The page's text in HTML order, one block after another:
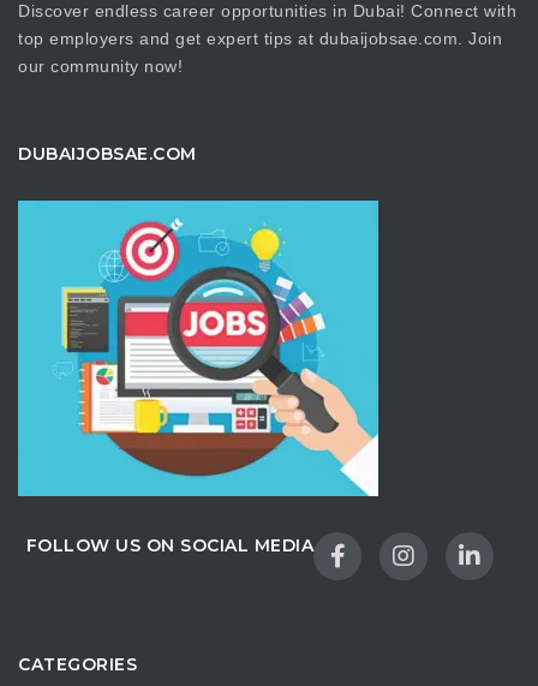
Discover endless career opportunities in Dubai! Connect with
top employers and get expert tips at dubaijobsae.com. Join
our community now!
DUBAIJOBSAE.COM
FOLLOW US ON SOCIAL MEDIA
CATEGORIES